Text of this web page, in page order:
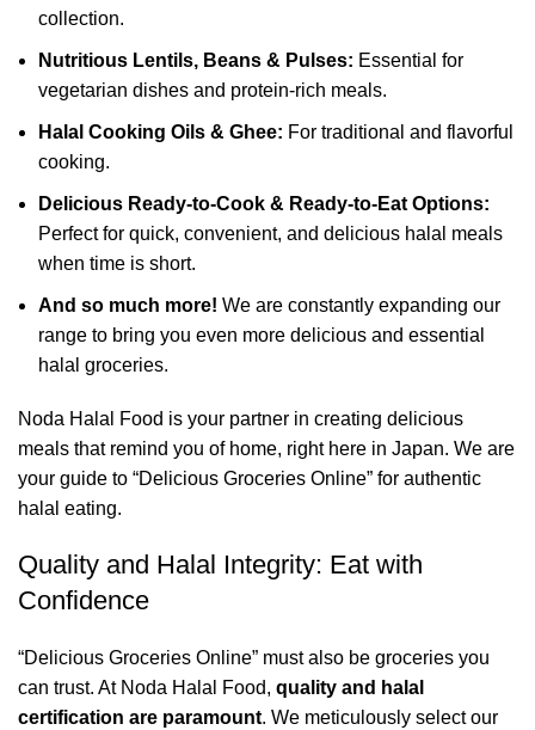
collection.
Nutritious Lentils, Beans & Pulses: Essential for
vegetarian dishes and protein-rich meals.
Halal Cooking Oils & Ghee: For traditional and flavorful
cooking.
Delicious Ready-to-Cook & Ready-to-Eat Options:
Perfect for quick, convenient, and delicious halal meals
when time is short.
And so much more! We are constantly expanding our
range to bring you even more delicious and essential
halal groceries.
Noda Halal Food is your partner in creating delicious
meals that remind you of home, right here in Japan. We are
your guide to “Delicious Groceries Online” for authentic
halal eating.
Quality and Halal Integrity: Eat with
Confidence
“Delicious Groceries Online” must also be groceries you
can trust. At Noda Halal Food, quality and halal
certification are paramount. We meticulously select our